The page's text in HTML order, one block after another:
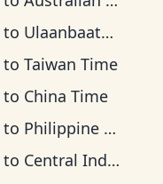
to Ulaanbaatar Time
to Taiwan Time
to China Time
to Philippine Time
to Central Indonesia Time